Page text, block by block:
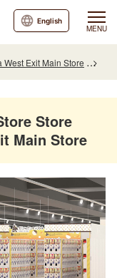
MENU
English
West Exit Main Store
Store
Main Store